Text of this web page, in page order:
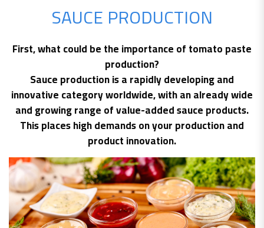
SAUCE PRODUCTION
First, what could be the importance of tomato paste
production?
Sauce production is a rapidly developing and
innovative category worldwide, with an already wide
and growing range of value-added sauce products.
This places high demands on your production and
product innovation.